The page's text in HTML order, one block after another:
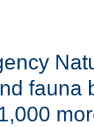
fauna